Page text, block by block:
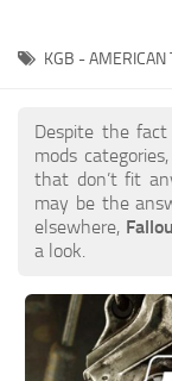
KGB - AMERICAN
Despite the
mods
that don’t fit
may be the
elsewhere,
a look.